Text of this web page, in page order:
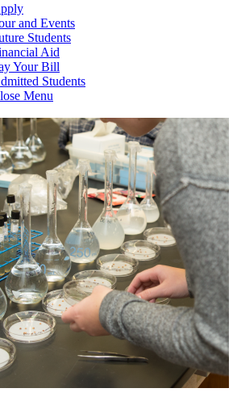
and Events
Students
Aid
Your Bill
Students
Menu